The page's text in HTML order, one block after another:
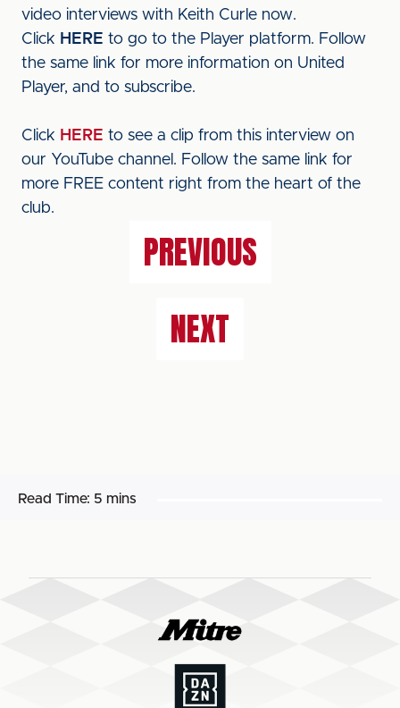
video interviews with Keith Curle now.
Click HERE to go to the Player platform. Follow
the same link for more information on United
Player, and to subscribe.
Click HERE to see a clip from this interview on
our YouTube channel. Follow the same link for
more FREE content right from the heart of the
club.
PREVIOUS
NEXT
Read Time: 5 mins